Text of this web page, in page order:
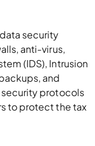
security
anti-virus,
(IDS), Intrusion
and
security protocols
to protect the tax